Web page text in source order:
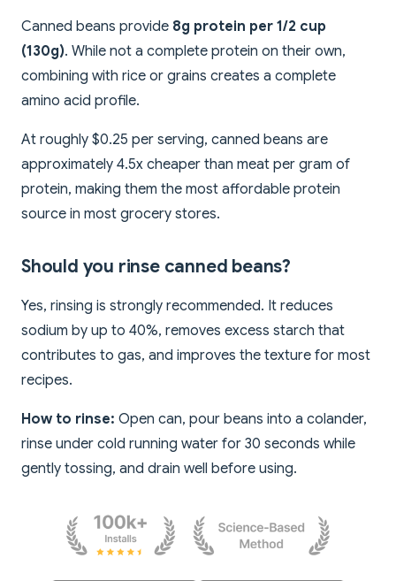
Canned beans provide 8g protein per 1/2 cup
(130g). While not a complete protein on their own,
combining with rice or grains creates a complete
amino acid profile.
At roughly $0.25 per serving, canned beans are
approximately 4.5x cheaper than meat per gram of
protein, making them the most affordable protein
source in most grocery stores.
Should you rinse canned beans?
Yes, rinsing is strongly recommended. It reduces
sodium by up to 40%, removes excess starch that
contributes to gas, and improves the texture for most
recipes.
How to rinse: Open can, pour beans into a colander,
rinse under cold running water for 30 seconds while
gently tossing, and drain well before using.